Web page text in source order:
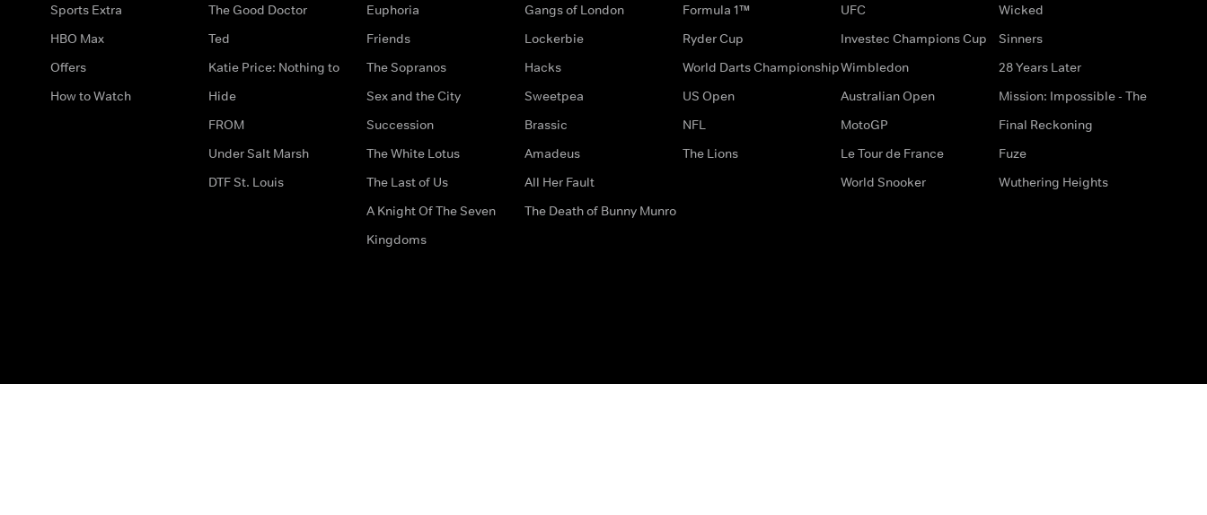
Sports Extra
HBO Max
Offers
How to Watch
The Good Doctor
Ted
Katie Price: Nothing to
Hide
FROM
Under Salt Marsh
DTF St. Louis
Euphoria
Friends
The Sopranos
Sex and the City
Succession
The White Lotus
The Last of Us
A Knight Of The Seven
Kingdoms
Gangs of London
Lockerbie
Hacks
Sweetpea
Brassic
Amadeus
All Her Fault
The Death of Bunny Munro
Formula 1™
Ryder Cup
World Darts Championship
US Open
NFL
The Lions
UFC
Investec Champions Cup
Wimbledon
Australian Open
MotoGP
Le Tour de France
World Snooker
Wicked
Sinners
28 Years Later
Mission: Impossible - The
Final Reckoning
Fuze
Wuthering Heights